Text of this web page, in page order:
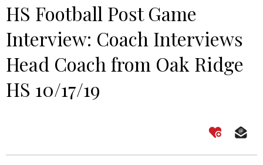
HS Football Post Game
Interview: Coach Interviews
Head Coach from Oak Ridge
HS 10/17/19